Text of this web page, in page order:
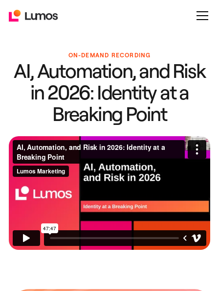
ON-DEMAND RECORDING
AI, Automation, and Risk
in 2026: Identity at a
Breaking Point